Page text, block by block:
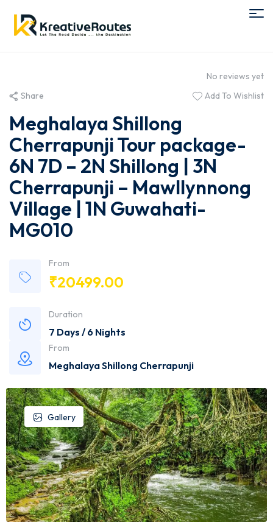
No reviews yet
Share
Add To Wishlist
Meghalaya Shillong
Cherrapunji Tour package-
6N 7D – 2N Shillong | 3N
Cherrapunji – Mawllynnong
Village | 1N Guwahati-
MG010
From
₹20499.00
Duration
7 Days / 6 Nights
From
Meghalaya Shillong Cherrapunji
Gallery